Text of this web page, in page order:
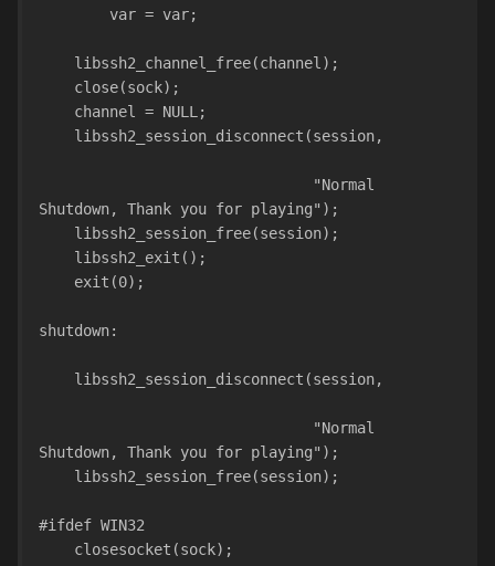
        var = var;
    libssh2_channel_free(channel);
    close(sock);
    channel = NULL;
    libssh2_session_disconnect(session,
Shutdown, Thank you for playing");
    libssh2_session_free(session);
    libssh2_exit();
    exit(0);
shutdown:
    libssh2_session_disconnect(session,
Shutdown, Thank you for playing");
    libssh2_session_free(session);
#ifdef WIN32
    closesocket(sock);